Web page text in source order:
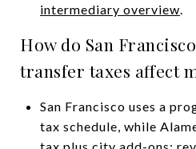
intermediary overview.
How do San
transfer taxes affect
San Francisco uses a
tax schedule, while